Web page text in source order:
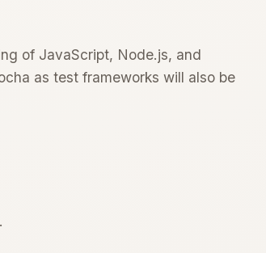
of JavaScript, Node.js, and
as test frameworks will also be